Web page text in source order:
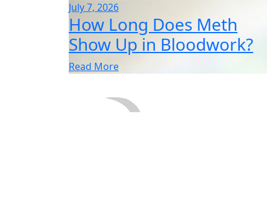
July 7, 2026
How Long Does Meth
Show Up in Bloodwork?
Read More